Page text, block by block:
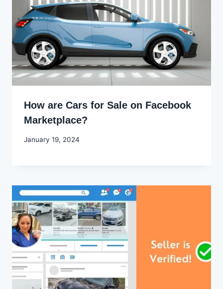
How are Cars for Sale on Facebook
Marketplace?
By
January 19, 2024